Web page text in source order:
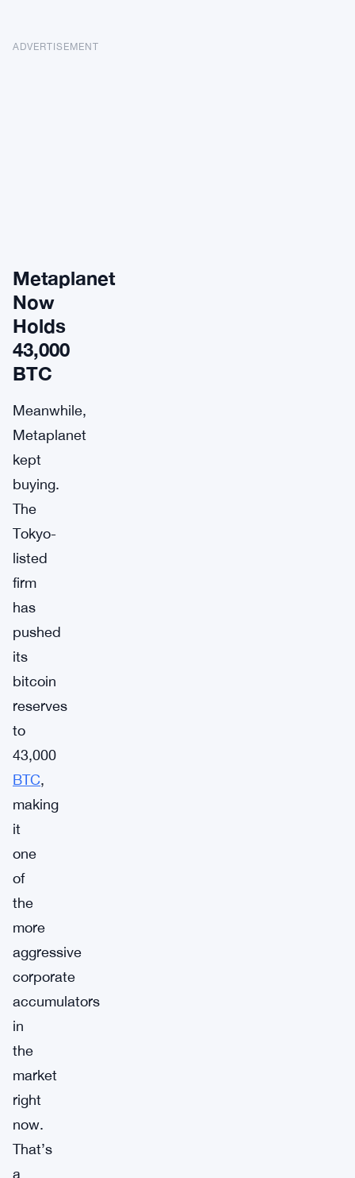
ADVERTISEMENT
Metaplanet
Now
Holds
43,000
BTC
Meanwhile,
Metaplanet
kept
buying.
The
Tokyo-
listed
firm
has
pushed
its
bitcoin
reserves
to
43,000
BTC,
making
it
one
of
the
more
aggressive
corporate
accumulators
in
the
market
right
now.
That’s
a